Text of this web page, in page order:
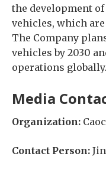
the development
vehicles, which
The Company
vehicles by 2030
operations globally.
Media
Organization:
Contact Person: